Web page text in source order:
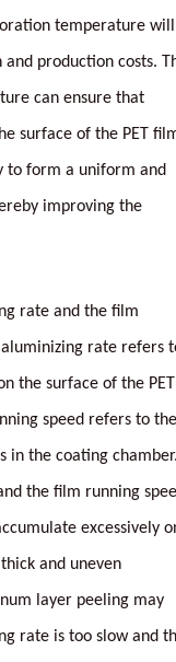
temperature will
production costs.
can ensure that
surface of the PET
to form a uniform and
improving the
rate and the film
rate refers
the surface of the PET
speed refers to the
in the coating
the film running
excessively
and uneven
layer peeling may
rate is too slow and